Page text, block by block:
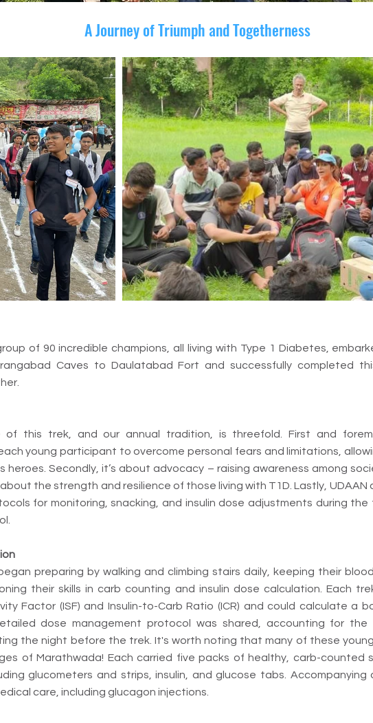
A Journey of Triumph and Togetherness
of 90 incredible champions, all living with Type 1 Diabetes,
Caves to Daulatabad Fort and successfully completed
of this trek, and our annual tradition, is threefold. First and
young participant to overcome personal fears and limitations,
heroes. Secondly, it’s about advocacy – raising awareness among
the strength and resilience of those living with T1D. Lastly, UDAAN
for monitoring, snacking, and insulin dose adjustments during
preparing by walking and climbing stairs daily, keeping their
their skills in carb counting and insulin dose calculation. Each
Factor (ISF) and Insulin-to-Carb Ratio (ICR) and could calculate a
dose management protocol was shared, accounting for the
the night before the trek. It's worth noting that many of these
of Marathwada! Each carried five packs of healthy, carb-counted
glucometers and strips, insulin, and glucose tabs. Accompanying
care, including glucagon injections.